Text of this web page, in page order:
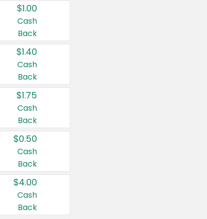
$1.00
Cash
Back
$1.40
Cash
Back
$1.75
Cash
Back
$0.50
Cash
Back
$4.00
Cash
Back